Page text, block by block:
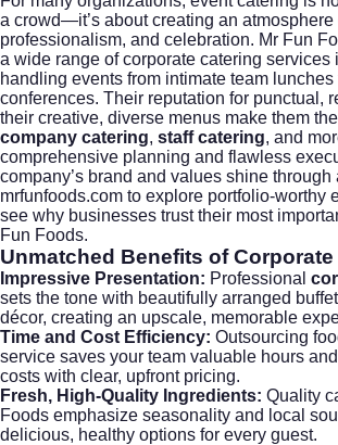
a crowd—it’s about creating an atmosphere
professionalism, and celebration. Mr Fun
a wide range of corporate catering services
handling events from intimate team lunches
conferences. Their reputation for punctual,
their creative, diverse menus make them
company catering, staff catering, and
comprehensive planning and flawless
company’s brand and values shine
mrfunfoods.com to explore portfolio-worthy
see why businesses trust their most
Fun Foods.
Unmatched Benefits of
Impressive Presentation: Professional
sets the tone with beautifully arranged
décor, creating an upscale, memorable
Time and Cost Efficiency: Outsourcing
service saves your team valuable hours
costs with clear, upfront pricing.
Fresh, High-Quality Ingredients: Quality
Foods emphasize seasonality and local
delicious, healthy options for every guest.